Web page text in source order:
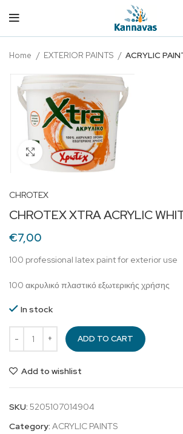
Home EXTERIOR PAINTS ACRYLIC
Click to enlarge
CHROTEX
CHROTEX XTRA ACRYLIC
€7,00
100 professional latex paint for exterior use
100 ακρυλικό πλαστικό εξωτερικής χρήσης
In stock
ADD TO CART
Add to wishlist
SKU: 5205107014904
Category: ACRYLIC PAINTS